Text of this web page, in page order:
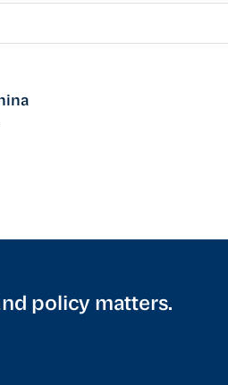
Operations Conference &
policy matters.